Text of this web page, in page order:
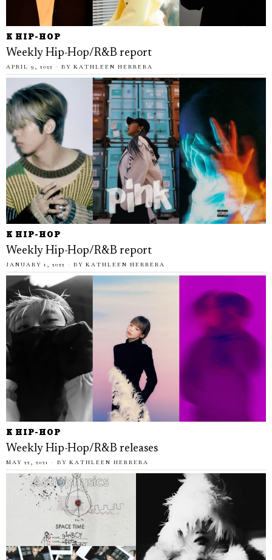
K HIP-HOP
Weekly Hip-Hop/R&B report
APRIL 9, 2022 BY KATHLEEN HERRERA
K HIP-HOP
Weekly Hip-Hop/R&B report
JANUARY 1, 2022 BY KATHLEEN HERRERA
K HIP-HOP
Weekly Hip-Hop/R&B releases
MAY 22, 2021 BY KATHLEEN HERRERA